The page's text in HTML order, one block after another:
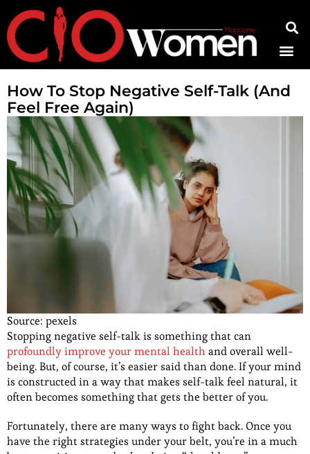
How To Stop Negative Self-Talk (And
Feel Free Again)
Source: pexels
Stopping negative self-talk is something that can
profoundly improve your mental healthand overall well-
being. But, of course, it’s easier said than done. If your mind
is constructed in a way that makes self-talk feel natural, it
often becomes something that gets the better of you.
Fortunately, there are many ways to fight back. Once you
have the right strategies under your belt, you’re in a much